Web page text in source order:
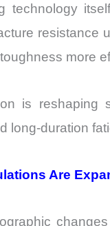
technology
resistance
more
is reshaping
long-duration
Are